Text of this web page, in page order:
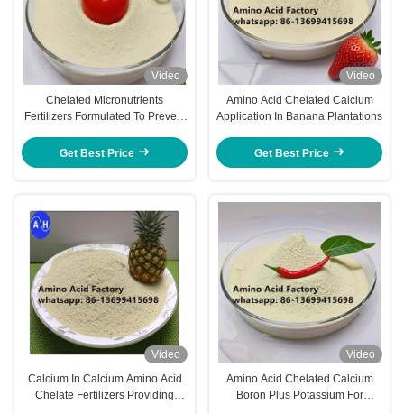
Video
Chelated Micronutrients
Fertilizers Formulated To Prevent
Absorption By Roots And Foliage
Get Best Price
Video
Amino Acid Chelated Calcium
Application In Banana Plantations
Get Best Price
Video
Calcium In Calcium Amino Acid
Chelate Fertilizers Providing
Video
Amino Acid Chelated Calcium
Boron Plus Potassium For